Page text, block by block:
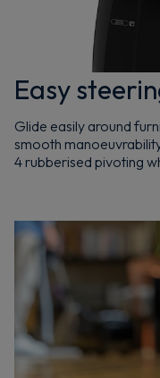
Easy
Glide easily around
smooth
4 rubberised pivoting